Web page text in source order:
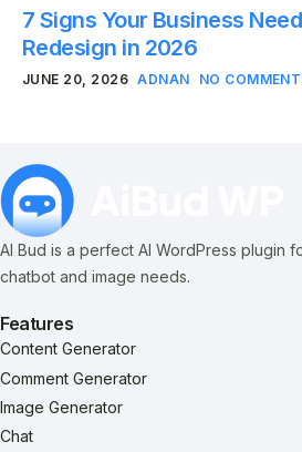
7 Signs Your Business
Redesign in 2026
JUNE 20, 2026 ADNAN NO
AI Bud is a perfect AI WordPress plugin
chatbot and image needs.
Features
Content Generator
Comment Generator
Image Generator
Chat